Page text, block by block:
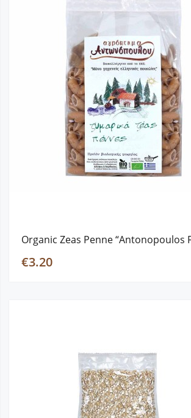
Organic Zeas Penne “Antonopoulos
€3.20